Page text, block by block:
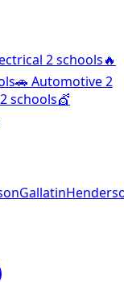
2 schools🔥
🚗 Automotive2
2 schools💇
Gallatin